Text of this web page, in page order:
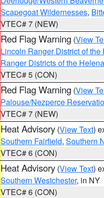
Scapegoat Wildernesses,
VTEC# 7 (NEW)
Red Flag Warning (View
Lincoln Ranger District of
Ranger Districts of the
VTEC# 5 (CON)
Red Flag Warning (View
Palouse/Nezperce
VTEC# 7 (NEW)
Heat Advisory (View Text)
Southern Fairfield, Southern
VTEC# 6 (CON)
Heat Advisory (View Text)
Southern Westchester, in NY
VTEC# 6 (CON)